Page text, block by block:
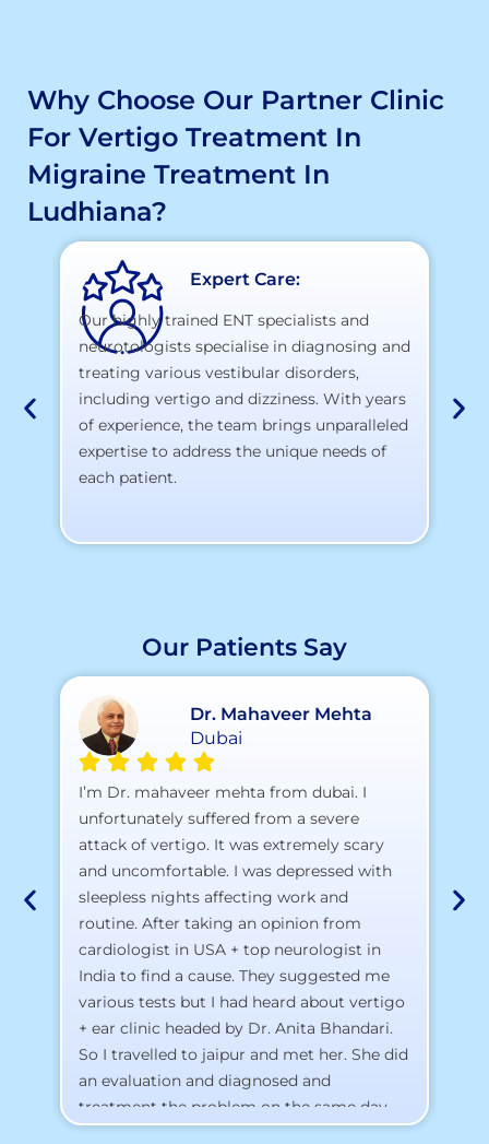
Why Choose Our Partner Clinic
For Vertigo Treatment In
Migraine Treatment In
Ludhiana?
Expert Care:
Our highly trained ENT specialists and
neurotologists specialise in diagnosing and
treating various vestibular disorders,
including vertigo and dizziness. With years
of experience, the team brings unparalleled
expertise to address the unique needs of
each patient.
Our Patients Say
Dr. Mahaveer Mehta
Dubai
I’m Dr. mahaveer mehta from dubai. I
unfortunately suffered from a severe
attack of vertigo. It was extremely scary
and uncomfortable. I was depressed with
sleepless nights affecting work and
routine. After taking an opinion from
cardiologist in USA + top neurologist in
India to find a cause. They suggested me
various tests but I had heard about vertigo
+ ear clinic headed by Dr. Anita Bhandari.
So I travelled to jaipur and met her. She did
an evaluation and diagnosed and
treatment the problem on the same day.
To my surprise, I started feeling better